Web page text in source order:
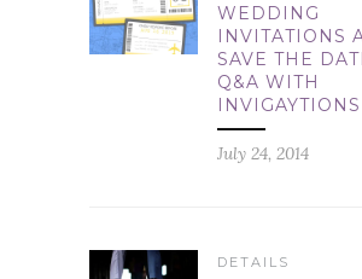
WEDDING
INVITATIONS
SAVE THE
Q&A WITH
INVIGAYTIONS
July 24, 2014
DETAILS